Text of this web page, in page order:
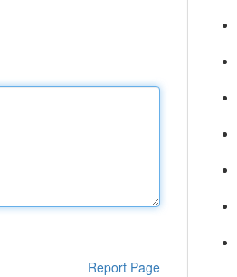
Report Page